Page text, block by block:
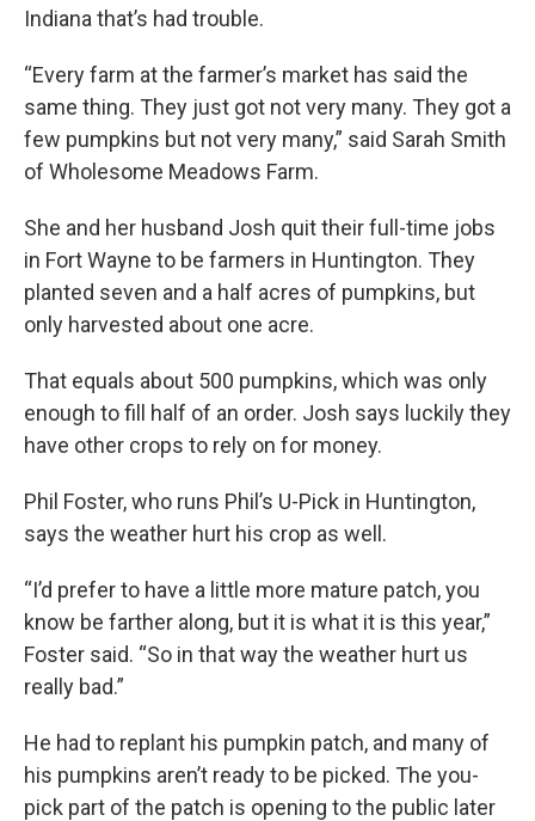
Indiana that’s had trouble.
“Every farm at the farmer’s market has said the
same thing. They just got not very many. They got a
few pumpkins but not very many,” said Sarah Smith
of Wholesome Meadows Farm.
She and her husband Josh quit their full-time jobs
in Fort Wayne to be farmers in Huntington. They
planted seven and a half acres of pumpkins, but
only harvested about one acre.
That equals about 500 pumpkins, which was only
enough to fill half of an order. Josh says luckily they
have other crops to rely on for money.
Phil Foster, who runs Phil’s U-Pick in Huntington,
says the weather hurt his crop as well.
“I’d prefer to have a little more mature patch, you
know be farther along, but it is what it is this year,”
Foster said. “So in that way the weather hurt us
really bad.”
He had to replant his pumpkin patch, and many of
his pumpkins aren’t ready to be picked. The you-
pick part of the patch is opening to the public later